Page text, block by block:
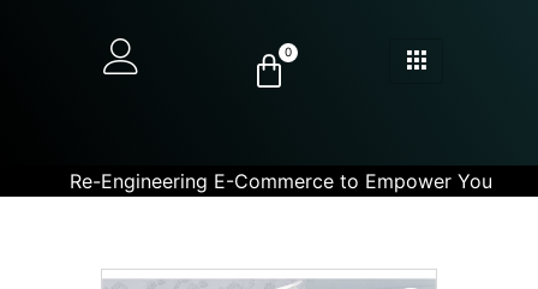
0
Re-Engineering E-Commerce to Empower You